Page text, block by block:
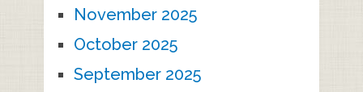
November 2025
October 2025
September 2025